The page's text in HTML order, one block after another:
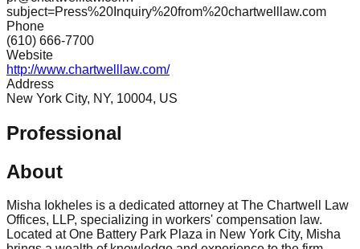
subject=Press%20Inquiry%20from%20chartwelllaw.com
Phone
(610) 666-7700
Website
http://www.chartwelllaw.com/
Address
New York City, NY, 10004, US
Professional
About
Misha Iokheles is a dedicated attorney at The Chartwell Law
Offices, LLP, specializing in workers' compensation law.
Located at One Battery Park Plaza in New York City, Misha